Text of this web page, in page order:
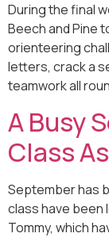
During the final
Beech and Pine
orienteering
letters, crack a
teamwork all
A Busy
Class
September has
class have been
Tommy, which